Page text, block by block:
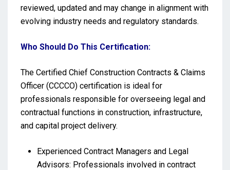
reviewed, updated and may change in alignment with
evolving industry needs and regulatory standards.
Who Should Do This Certification:
The Certified Chief Construction Contracts & Claims
Officer (CCCCO) certification is ideal for
professionals responsible for overseeing legal and
contractual functions in construction, infrastructure,
and capital project delivery.
Experienced Contract Managers and Legal
Advisors: Professionals involved in contract